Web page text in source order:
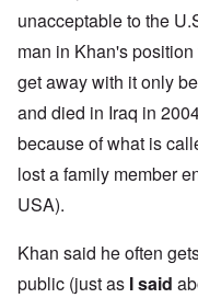
unacceptable to the
man in Khan's
get away with it only
and died in Iraq in
because of what is
lost a family member
USA).
Khan said he often
public (just as I said